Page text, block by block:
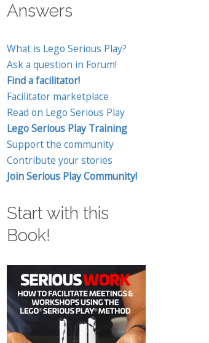
Answers
What is Lego Serious Play?
Ask a question in Forum!
Find a facilitator!
Facilitator marketplace
Read on Lego Serious Play
Lego Serious Play Training
Support the community
Contribute your stories
Join Serious Play Community!
Start with this
Book!